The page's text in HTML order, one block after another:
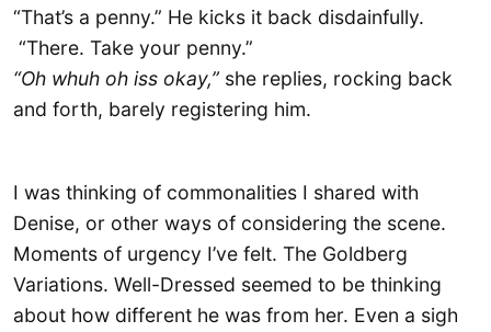
“That’s a penny.” He kicks it back disdainfully.
“There. Take your penny.”
“Oh whuh oh iss okay,” she replies, rocking back
and forth, barely registering him.
I was thinking of commonalities I shared with
Denise, or other ways of considering the scene.
Moments of urgency I’ve felt. The Goldberg
Variations. Well-Dressed seemed to be thinking
about how different he was from her. Even a sigh